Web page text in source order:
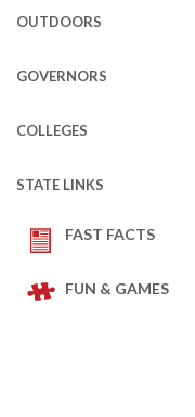
OUTDOORS
GOVERNORS
COLLEGES
STATE LINKS
FAST FACTS
FUN & GAMES